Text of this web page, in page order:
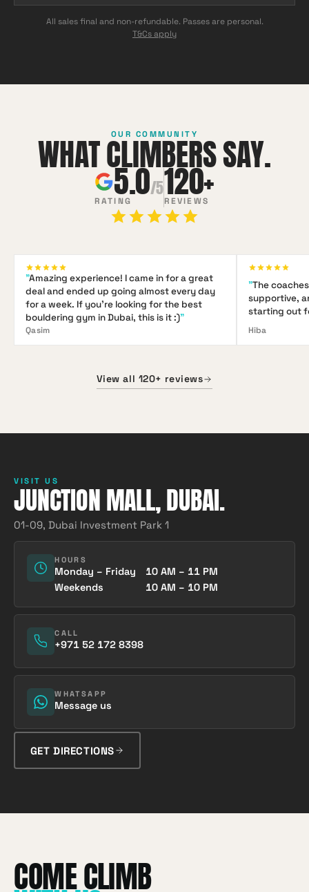
All sales final and non-refundable. Passes are personal.
T&Cs apply
OUR COMMUNITY
WHAT CLIMBERS SAY.
5.0/5
RATING 120+
REVIEWS
"Amazing experience! I came in for a great
deal and ended up going almost every day
for a week. If you're looking for the best
bouldering gym in Dubai, this is it :)"
Qasim
"The
supportive,
starting out
Hiba
View all 120+ reviews
VISIT US
JUNCTION MALL, DUBAI.
01-09, Dubai Investment Park 1
HOURS
Monday – Friday
10 AM – 11 PM
Weekends
10 AM – 10 PM
CALL
+971 52 172 8398
WHATSAPP
Message us
GET DIRECTIONS
COME CLIMB